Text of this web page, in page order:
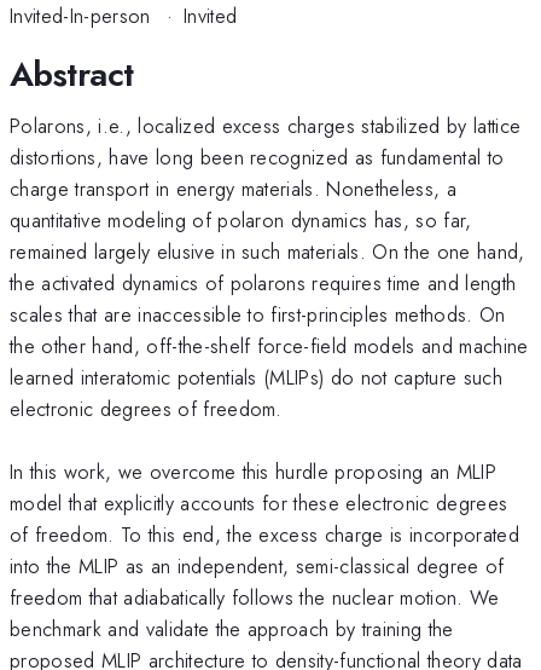
Invited-In-person · Invited
Abstract
Polarons, i.e., localized excess charges stabilized by lattice
distortions, have long been recognized as fundamental to
charge transport in energy materials. Nonetheless, a
quantitative modeling of polaron dynamics has, so far,
remained largely elusive in such materials. On the one hand,
the activated dynamics of polarons requires time and length
scales that are inaccessible to first-principles methods. On
the other hand, off-the-shelf force-field models and machine
learned interatomic potentials (MLIPs) do not capture such
electronic degrees of freedom.
In this work, we overcome this hurdle proposing an MLIP
model that explicitly accounts for these electronic degrees
of freedom. To this end, the excess charge is incorporated
into the MLIP as an independent, semi-classical degree of
freedom that adiabatically follows the nuclear motion. We
benchmark and validate the approach by training the
proposed MLIP architecture to density-functional theory data